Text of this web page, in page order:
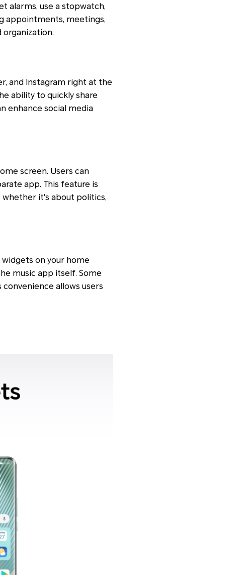
alarms, use a stopwatch,
appointments, meetings,
and Instagram right at the
ability to quickly share
enhance social media
screen. Users can
app. This feature is
whether it's about politics,
on your home
music app itself. Some
allows users